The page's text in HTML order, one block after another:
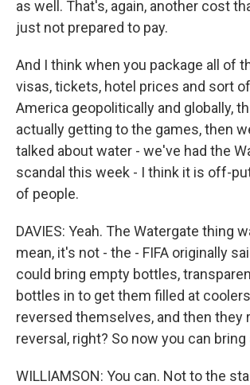
as well. That's, again, another cost
just not prepared to pay.
And I think when you package all of
visas, tickets, hotel prices and sort
America geopolitically and globally,
actually getting to the games, then
talked about water - we've had the
scandal this week - I think it is off-
of people.
DAVIES: Yeah. The Watergate thing
mean, it's not - the - FIFA originally
could bring empty bottles,
bottles in to get them filled at
reversed themselves, and then they
reversal, right? So now you can
WILLIAMSON: You can. Not to the